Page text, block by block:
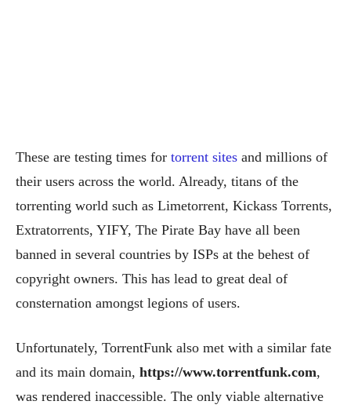
These are testing times for torrent sites and millions of
their users across the world. Already, titans of the
torrenting world such as Limetorrent, Kickass Torrents,
Extratorrents, YIFY, The Pirate Bay have all been
banned in several countries by ISPs at the behest of
copyright owners. This has lead to great deal of
consternation amongst legions of users.
Unfortunately, TorrentFunk also met with a similar fate
and its main domain, https://www.torrentfunk.com,
was rendered inaccessible. The only viable alternative